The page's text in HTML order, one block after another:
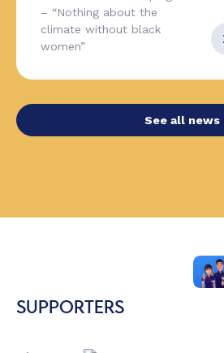
– “Nothing about the
climate without black
women”
See all news
SUPPORTERS